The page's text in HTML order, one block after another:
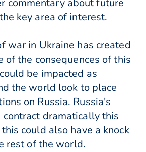
commentary about future
key area of interest.
war in Ukraine has created
of the consequences of this
be impacted as
the world look to place
on Russia. Russia's
contract dramatically this
could also have a knock
rest of the world.